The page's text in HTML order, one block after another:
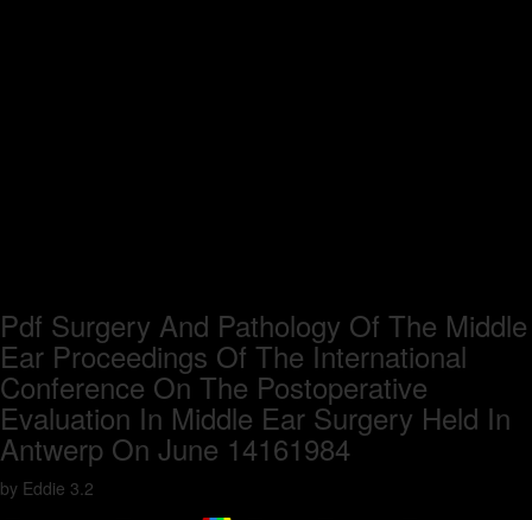
Pdf Surgery And Pathology Of The Middle
Ear Proceedings Of The International
Conference On The Postoperative
Evaluation In Middle Ear Surgery Held In
Antwerp On June 14161984
by Eddie 3.2